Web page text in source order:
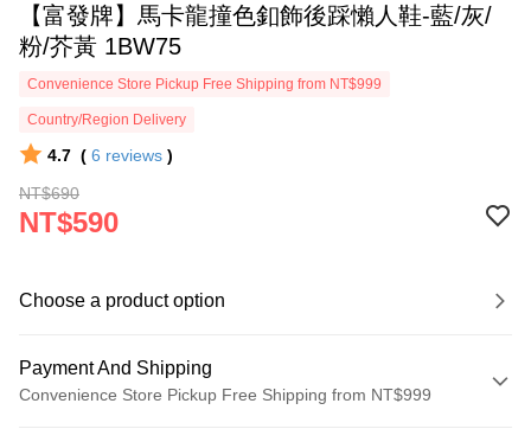
【富發牌】馬卡龍撞色釦飾後踩懶人鞋-藍/灰/
粉/芥黃 1BW75
Convenience Store Pickup Free Shipping from NT$999
Country/Region Delivery
4.7 ( 6 reviews )
NT$690
NT$590
Choose a product option
Payment And Shipping
Convenience Store Pickup Free Shipping from NT$999